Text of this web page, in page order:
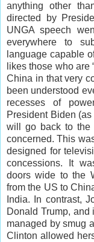
anything other
directed by
UNGA speech
everywhere to
language capable
likes those who are
China in that very
been understood
recesses of
President Biden
will go back to the
concerned. This
designed for
concessions. It
doors wide to the
from the US to
India. In contrast,
Donald Trump,
managed by smug
Clinton allowed